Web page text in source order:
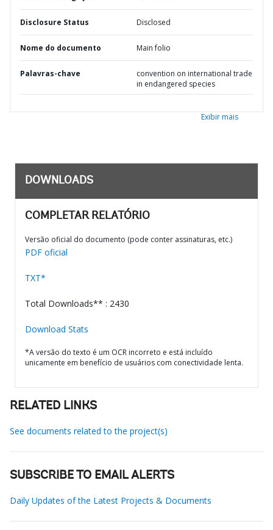
Disclosure Status Disclosed
Nome do documento Main folio
Palavras-chave
convention on international trade
in endangered species
Exibir mais
DOWNLOADS
COMPLETAR RELATÓRIO
Versão oficial do documento (pode conter assinaturas, etc.)
PDF oficial
TXT*
Total Downloads** : 2430
Download Stats
*A versão do texto é um OCR incorreto e está incluído
unicamente em benefício de usuários com conectividade lenta.
RELATED LINKS
See documents related to the project(s)
SUBSCRIBE TO EMAIL ALERTS
Daily Updates of the Latest Projects & Documents